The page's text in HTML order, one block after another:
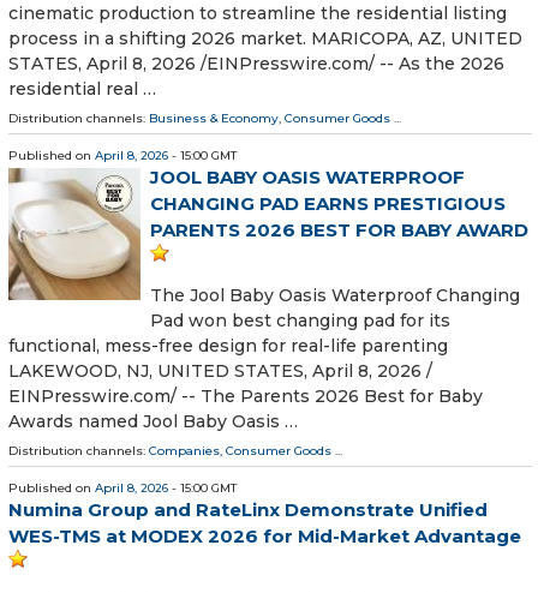
cinematic production to streamline the residential listing
process in a shifting 2026 market. MARICOPA, AZ, UNITED
STATES, April 8, 2026 /⁨EINPresswire.com⁩/ -- As the 2026
residential real …
Distribution channels: Business & Economy, Consumer Goods ...
Published on April 8, 2026 - 15:00 GMT
JOOL BABY OASIS WATERPROOF
CHANGING PAD EARNS PRESTIGIOUS
PARENTS 2026 BEST FOR BABY AWARD
The Jool Baby Oasis Waterproof Changing
Pad won best changing pad for its
functional, mess-free design for real-life parenting
LAKEWOOD, NJ, UNITED STATES, April 8, 2026 /⁨
EINPresswire.com⁩/ -- The Parents 2026 Best for Baby
Awards named Jool Baby Oasis …
Distribution channels: Companies, Consumer Goods ...
Published on April 8, 2026 - 15:00 GMT
Numina Group and RateLinx Demonstrate Unified
WES-TMS at MODEX 2026 for Mid-Market Advantage